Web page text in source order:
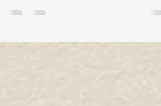
personality, and every finish, fixture, and
detail helps tell your story. At our retail